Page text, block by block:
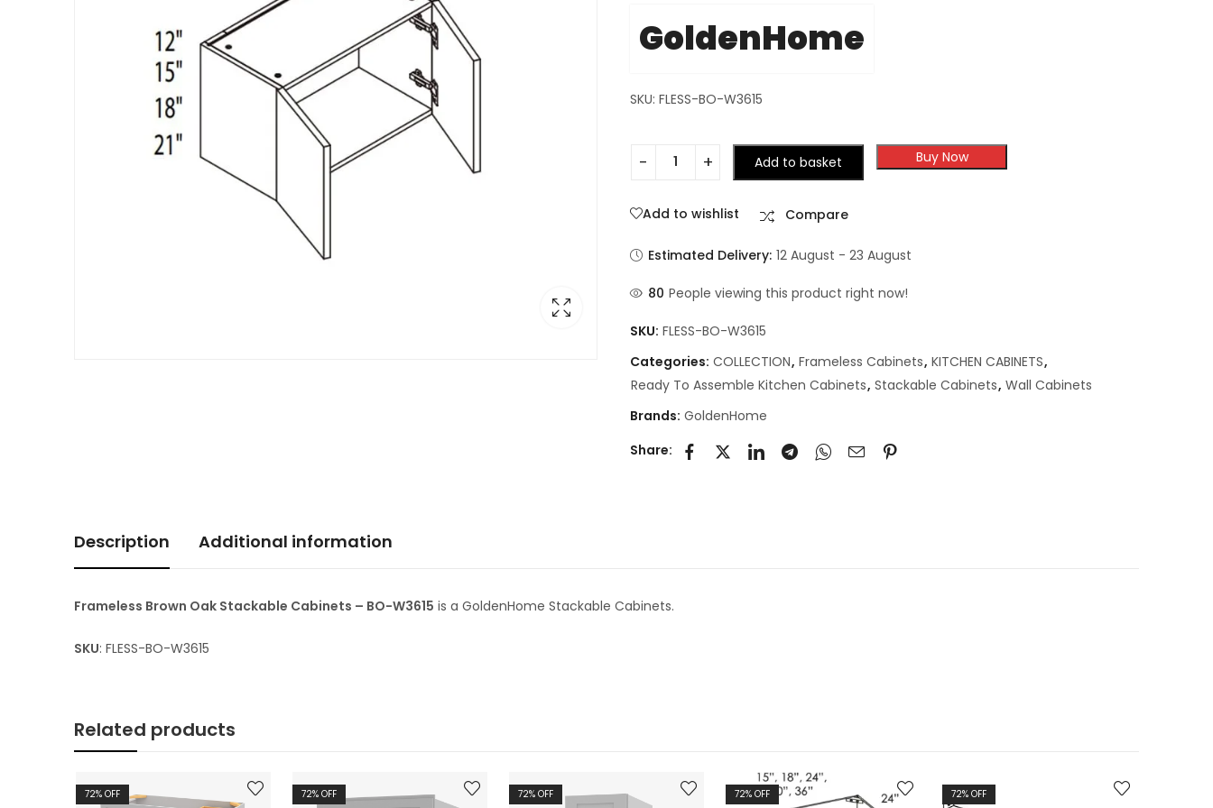
GoldenHome
SKU: FLESS-BO-W3615
Add to basket Buy Now
Add to wishlist Compare
Estimated Delivery: 12 August - 23 August
80 People viewing this product right now!
SKU: FLESS-BO-W3615
Categories: COLLECTION, Frameless Cabinets, KITCHEN CABINETS,
Ready To Assemble Kitchen Cabinets, Stackable Cabinets, Wall Cabinets
Brands: GoldenHome
Share:
Description Additional information
Frameless Brown Oak Stackable Cabinets – BO-W3615 is a GoldenHome Stackable Cabinets.
SKU: FLESS-BO-W3615
Related products
72% OFF 72% OFF 72% OFF 72% OFF 72% OFF